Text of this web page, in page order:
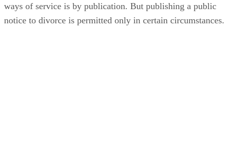
ways of service is by publication. But publishing a public
notice to divorce is permitted only in certain circumstances.